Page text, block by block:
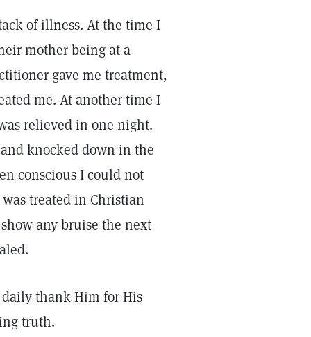
of illness. At the time I
mother being at a
gave me treatment,
me. At another time I
relieved in one night.
knocked down in the
conscious I could not
treated in Christian
any bruise the next
thank Him for His
truth.